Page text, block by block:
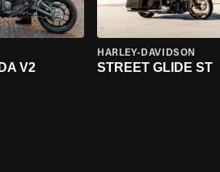
V2
HARLEY-DAVIDSON
STREET GLIDE ST